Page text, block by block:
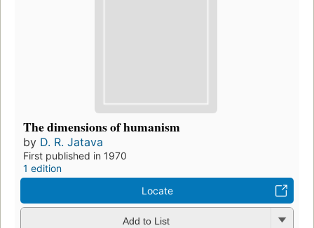
The dimensions of humanism
by D. R. Jatava
First published in 1970
1 edition
Locate
Add to List